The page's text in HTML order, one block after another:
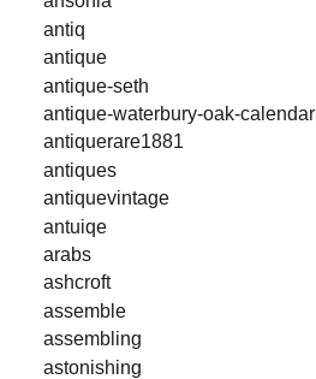
antiq
antique
antique-seth
antique-waterbury-oak-calendar
antiquerare1881
antiques
antiquevintage
antuiqe
arabs
ashcroft
assemble
assembling
astonishing